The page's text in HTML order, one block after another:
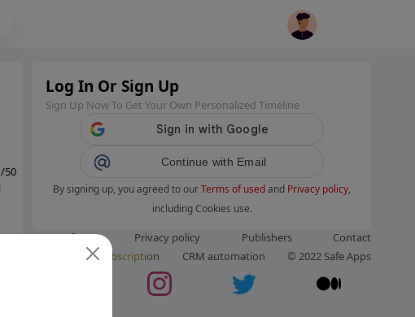
/50
Log In Or Sign Up
Sign Up Now To Get Your Own Personalized Timeline
Continue with Email
By signing up, you agreed to ourTerms of usedand Privacy policy,
including Cookies use.
Terms of use Privacy policy Publishers
Contact
Subscription CRM automation © 2022 Safe Apps